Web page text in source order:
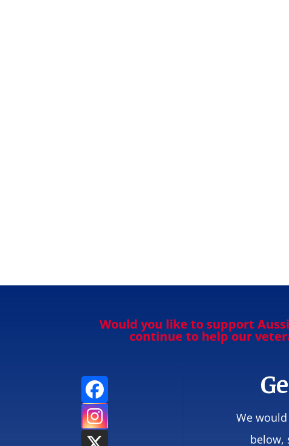
Would you like to support
continue to help our
We
below,